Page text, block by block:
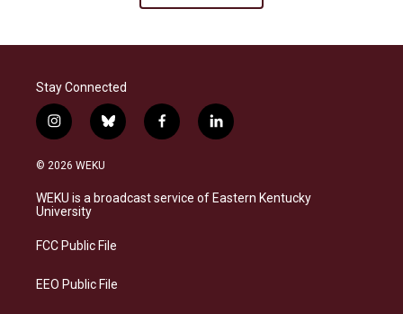
Stay Connected
i
n
s
a
g
a
b
l
s
k
f
a
b
o
l
i
e
d
© 2026 WEKU
WEKU is a broadcast service of Eastern Kentucky
University
FCC Public File
EEO Public File